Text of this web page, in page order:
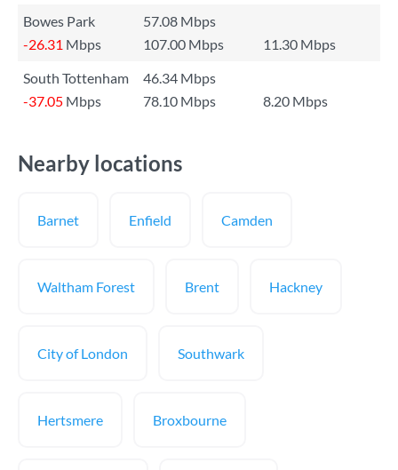
Bowes Park
57.08 Mbps
-26.31 Mbps 107.00 Mbps
11.30 Mbps
South Tottenham
46.34 Mbps
-37.05 Mbps 78.10 Mbps 8.20 Mbps
Nearby locations
Barnet Enfield Camden
Waltham Forest Brent Hackney
City of London Southwark
Hertsmere Broxbourne